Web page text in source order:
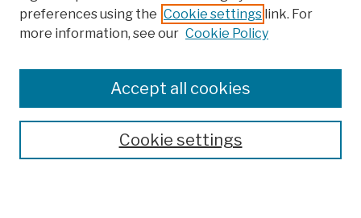
Colleges, Schools, Centers
Publications and Research
Theses, Dissertations, and Capstones
Open Educational Resources
preferences using the Cookie settings link. For
more information, see our Cookie Policy
Cookie settings
Accept all cookies